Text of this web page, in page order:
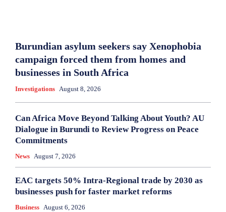
Burundian asylum seekers say Xenophobia
campaign forced them from homes and
businesses in South Africa
Investigations August 8, 2026
Can Africa Move Beyond Talking About Youth? AU
Dialogue in Burundi to Review Progress on Peace
Commitments
News August 7, 2026
EAC targets 50% Intra-Regional trade by 2030 as
businesses push for faster market reforms
Business August 6, 2026